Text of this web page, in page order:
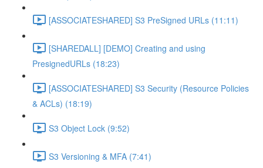
[ASSOCIATESHARED] S3 PreSigned URLs (11:11)
[SHAREDALL] [DEMO] Creating and using
PresignedURLs (18:23)
[ASSOCIATESHARED] S3 Security (Resource Policies
& ACLs) (18:19)
S3 Object Lock (9:52)
S3 Versioning & MFA (7:41)